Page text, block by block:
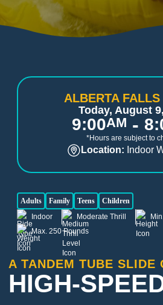
A TANDEM TUBE SLIDE
HIGH-
ALBERTA FALLS
Today, August
9:00AM -
*Hours are subject to
Location: Indoor
Adults Family Teens
Children
Indoor
Moderate Thrill
Max. 250 Pounds